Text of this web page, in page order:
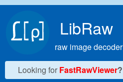
LibRaw
raw image decoder
Looking for FastRawViewer?